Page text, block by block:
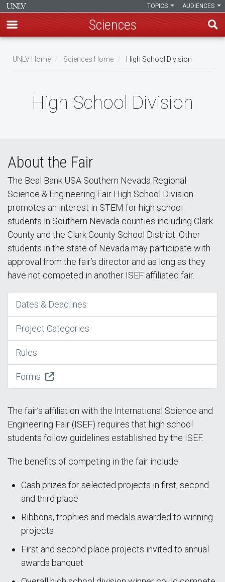
main
AUDIENCES
TOPICS
Sciences
UNLV Home Sciences Home High School Division
High School Division
About the Fair
The Beal Bank USA Southern Nevada Regional
Science & Engineering Fair High School Division
promotes an interest in STEM for high school
students in Southern Nevada counties including Clark
County and the Clark County School District. Other
students in the state of Nevada may participate with
approval from the fair’s director and as long as they
have not competed in another ISEF affiliated fair.
Dates & Deadlines
Project Categories
Rules
Forms
The fair’s affiliation with the International Science and
Engineering Fair (ISEF) requires that high school
students follow guidelines established by the ISEF.
The benefits of competing in the fair include:
Cash prizes for selected projects in first, second
and third place
Ribbons, trophies and medals awarded to winning
projects
First and second place projects invited to annual
awards banquet